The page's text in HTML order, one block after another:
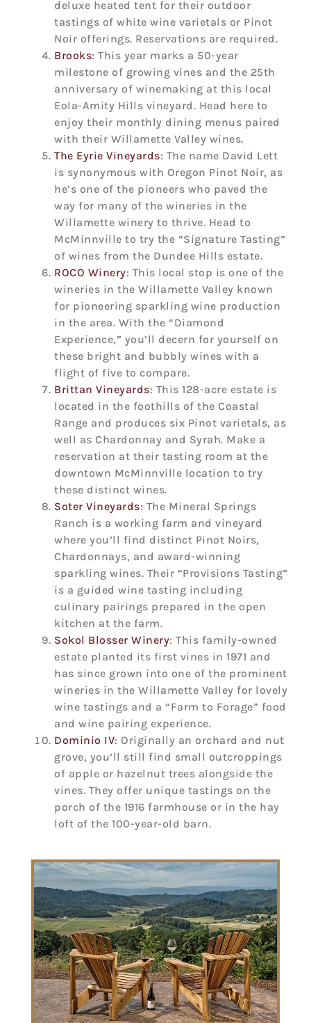
deluxe heated tent for their outdoor
tastings of white wine varietals or Pinot
Noir offerings. Reservations are required.
Brooks: This year marks a 50-year
milestone of growing vines and the 25th
anniversary of winemaking at this local
Eola-Amity Hills vineyard. Head here to
enjoy their monthly dining menus paired
with their Willamette Valley wines.
The Eyrie Vineyards: The name David Lett
is synonymous with Oregon Pinot Noir, as
he’s one of the pioneers who paved the
way for many of the wineries in the
Willamette winery to thrive. Head to
McMinnville to try the “Signature Tasting”
of wines from the Dundee Hills estate.
ROCO Winery: This local stop is one of the
wineries in the Willamette Valley known
for pioneering sparkling wine production
in the area. With the “Diamond
Experience,” you’ll decern for yourself on
these bright and bubbly wines with a
flight of five to compare.
Brittan Vineyards: This 128-acre estate is
located in the foothills of the Coastal
Range and produces six Pinot varietals, as
well as Chardonnay and Syrah. Make a
reservation at their tasting room at the
downtown McMinnville location to try
these distinct wines.
Soter Vineyards: The Mineral Springs
Ranch is a working farm and vineyard
where you’ll find distinct Pinot Noirs,
Chardonnays, and award-winning
sparkling wines. Their “Provisions Tasting”
is a guided wine tasting including
culinary pairings prepared in the open
kitchen at the farm.
Sokol Blosser Winery: This family-owned
estate planted its first vines in 1971 and
has since grown into one of the prominent
wineries in the Willamette Valley for lovely
wine tastings and a “Farm to Forage” food
and wine pairing experience.
Dominio IV: Originally an orchard and nut
grove, you’ll still find small outcroppings
of apple or hazelnut trees alongside the
vines. They offer unique tastings on the
porch of the 1916 farmhouse or in the hay
loft of the 100-year-old barn.